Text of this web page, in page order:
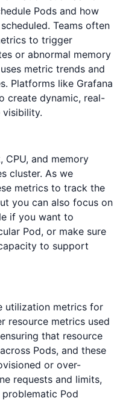
Pods and how
Teams often
to trigger
or abnormal memory
metric trends and
Platforms like Grafana
create dynamic, real-
and memory
cluster. As we
metrics to track the
you can also focus on
if you want to
Pod, or make sure
to support
utilization metrics for
resource metrics used
that resource
Pods, and these
or over-
requests and limits,
Pod